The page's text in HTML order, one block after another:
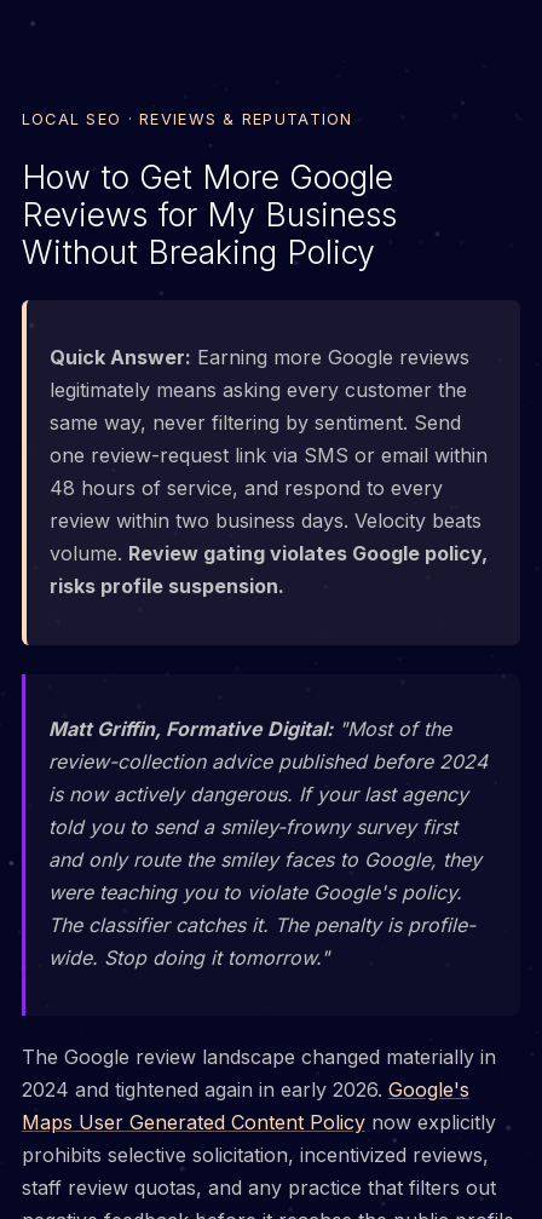
LOCAL SEO · REVIEWS & REPUTATION
How to Get More Google
Reviews for My Business
Without Breaking Policy
Quick Answer: Earning more Google reviews
legitimately means asking every customer the
same way, never filtering by sentiment. Send
one review-request link via SMS or email within
48 hours of service, and respond to every
review within two business days. Velocity beats
volume. Review gating violates Google policy,
risks profile suspension.
Matt Griffin, Formative Digital:"Most of the
review-collection advice published before 2024
is now actively dangerous. If your last agency
told you to send a smiley-frowny survey first
and only route the smiley faces to Google, they
were teaching you to violate Google's policy.
The classifier catches it. The penalty is profile-
wide. Stop doing it tomorrow."
The Google review landscape changed materially in
2024 and tightened again in early 2026. Google's
Maps User Generated Content Policynow explicitly
prohibits selective solicitation, incentivized reviews,
staff review quotas, and any practice that filters out